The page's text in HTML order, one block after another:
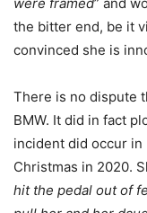
the bitter end, be it
convinced she is
There is no dispute
BMW. It did in fact
incident did occur
Christmas in 2020.
hit the pedal out of